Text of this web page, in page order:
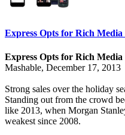
Express Opts for Rich Media
Express Opts for Rich Media
Mashable, December 17, 2013
Strong sales over the holiday
Standing out from the crowd
like 2013, when Morgan
weakest since 2008.